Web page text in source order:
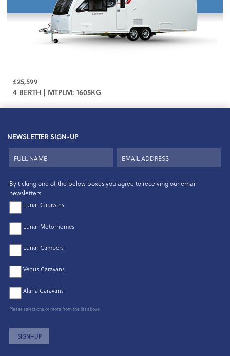
£25,599
4 BERTH | MTPLM: 1605KG
NEWSLETTER SIGN-UP
By ticking one of the below boxes you agree to receiving our email
newsletters
Lunar Caravans
Lunar Motorhomes
Lunar Campers
Venus Caravans
Alaria Caravans
Please select one or more from the list above
SIGN–UP